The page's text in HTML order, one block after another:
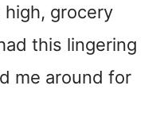
grocery
this lingering
me around for